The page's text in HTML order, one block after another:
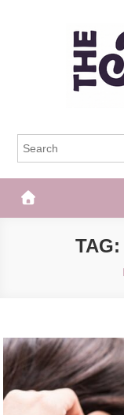
The Frisky
TAG: